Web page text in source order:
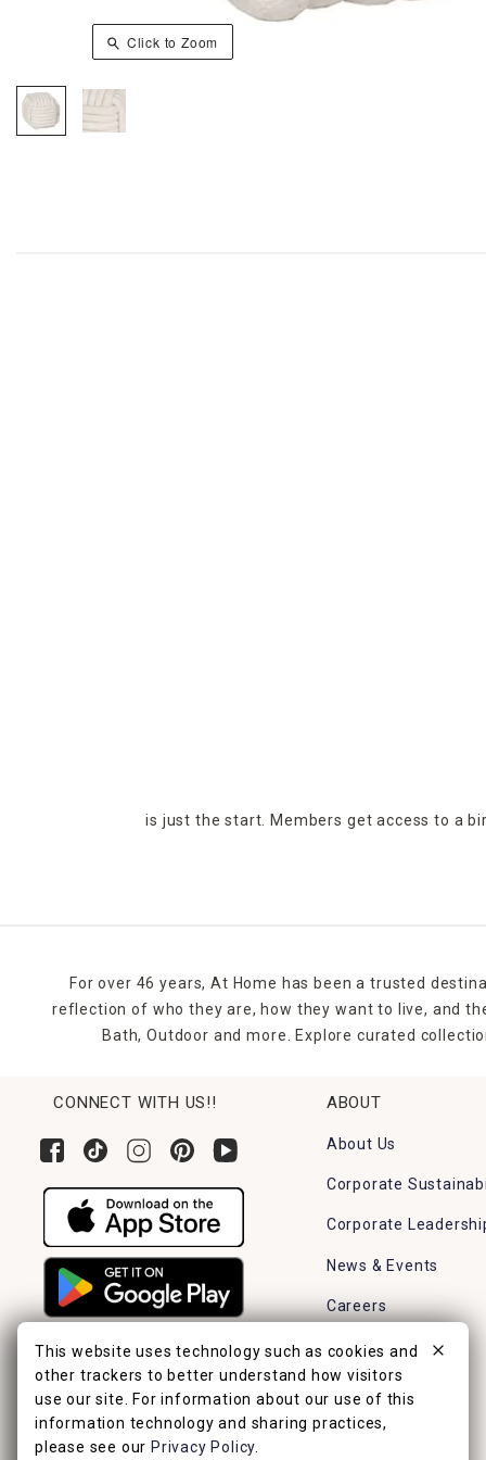
Click to Zoom
is just the start. Members get access to a
For over 46 years, At Home has been a trusted
reflection of who they are, how they want to live, and
Bath, Outdoor and more. Explore curated
CONNECT WITH US!! ABOUT
About Us
Corporate
Corporate
News & Events
Careers
Find a Store
This website uses technology such as cookies and
other trackers to better understand how visitors
use our site. For information about our use of this
information technology and sharing practices,
please see our Privacy Policy